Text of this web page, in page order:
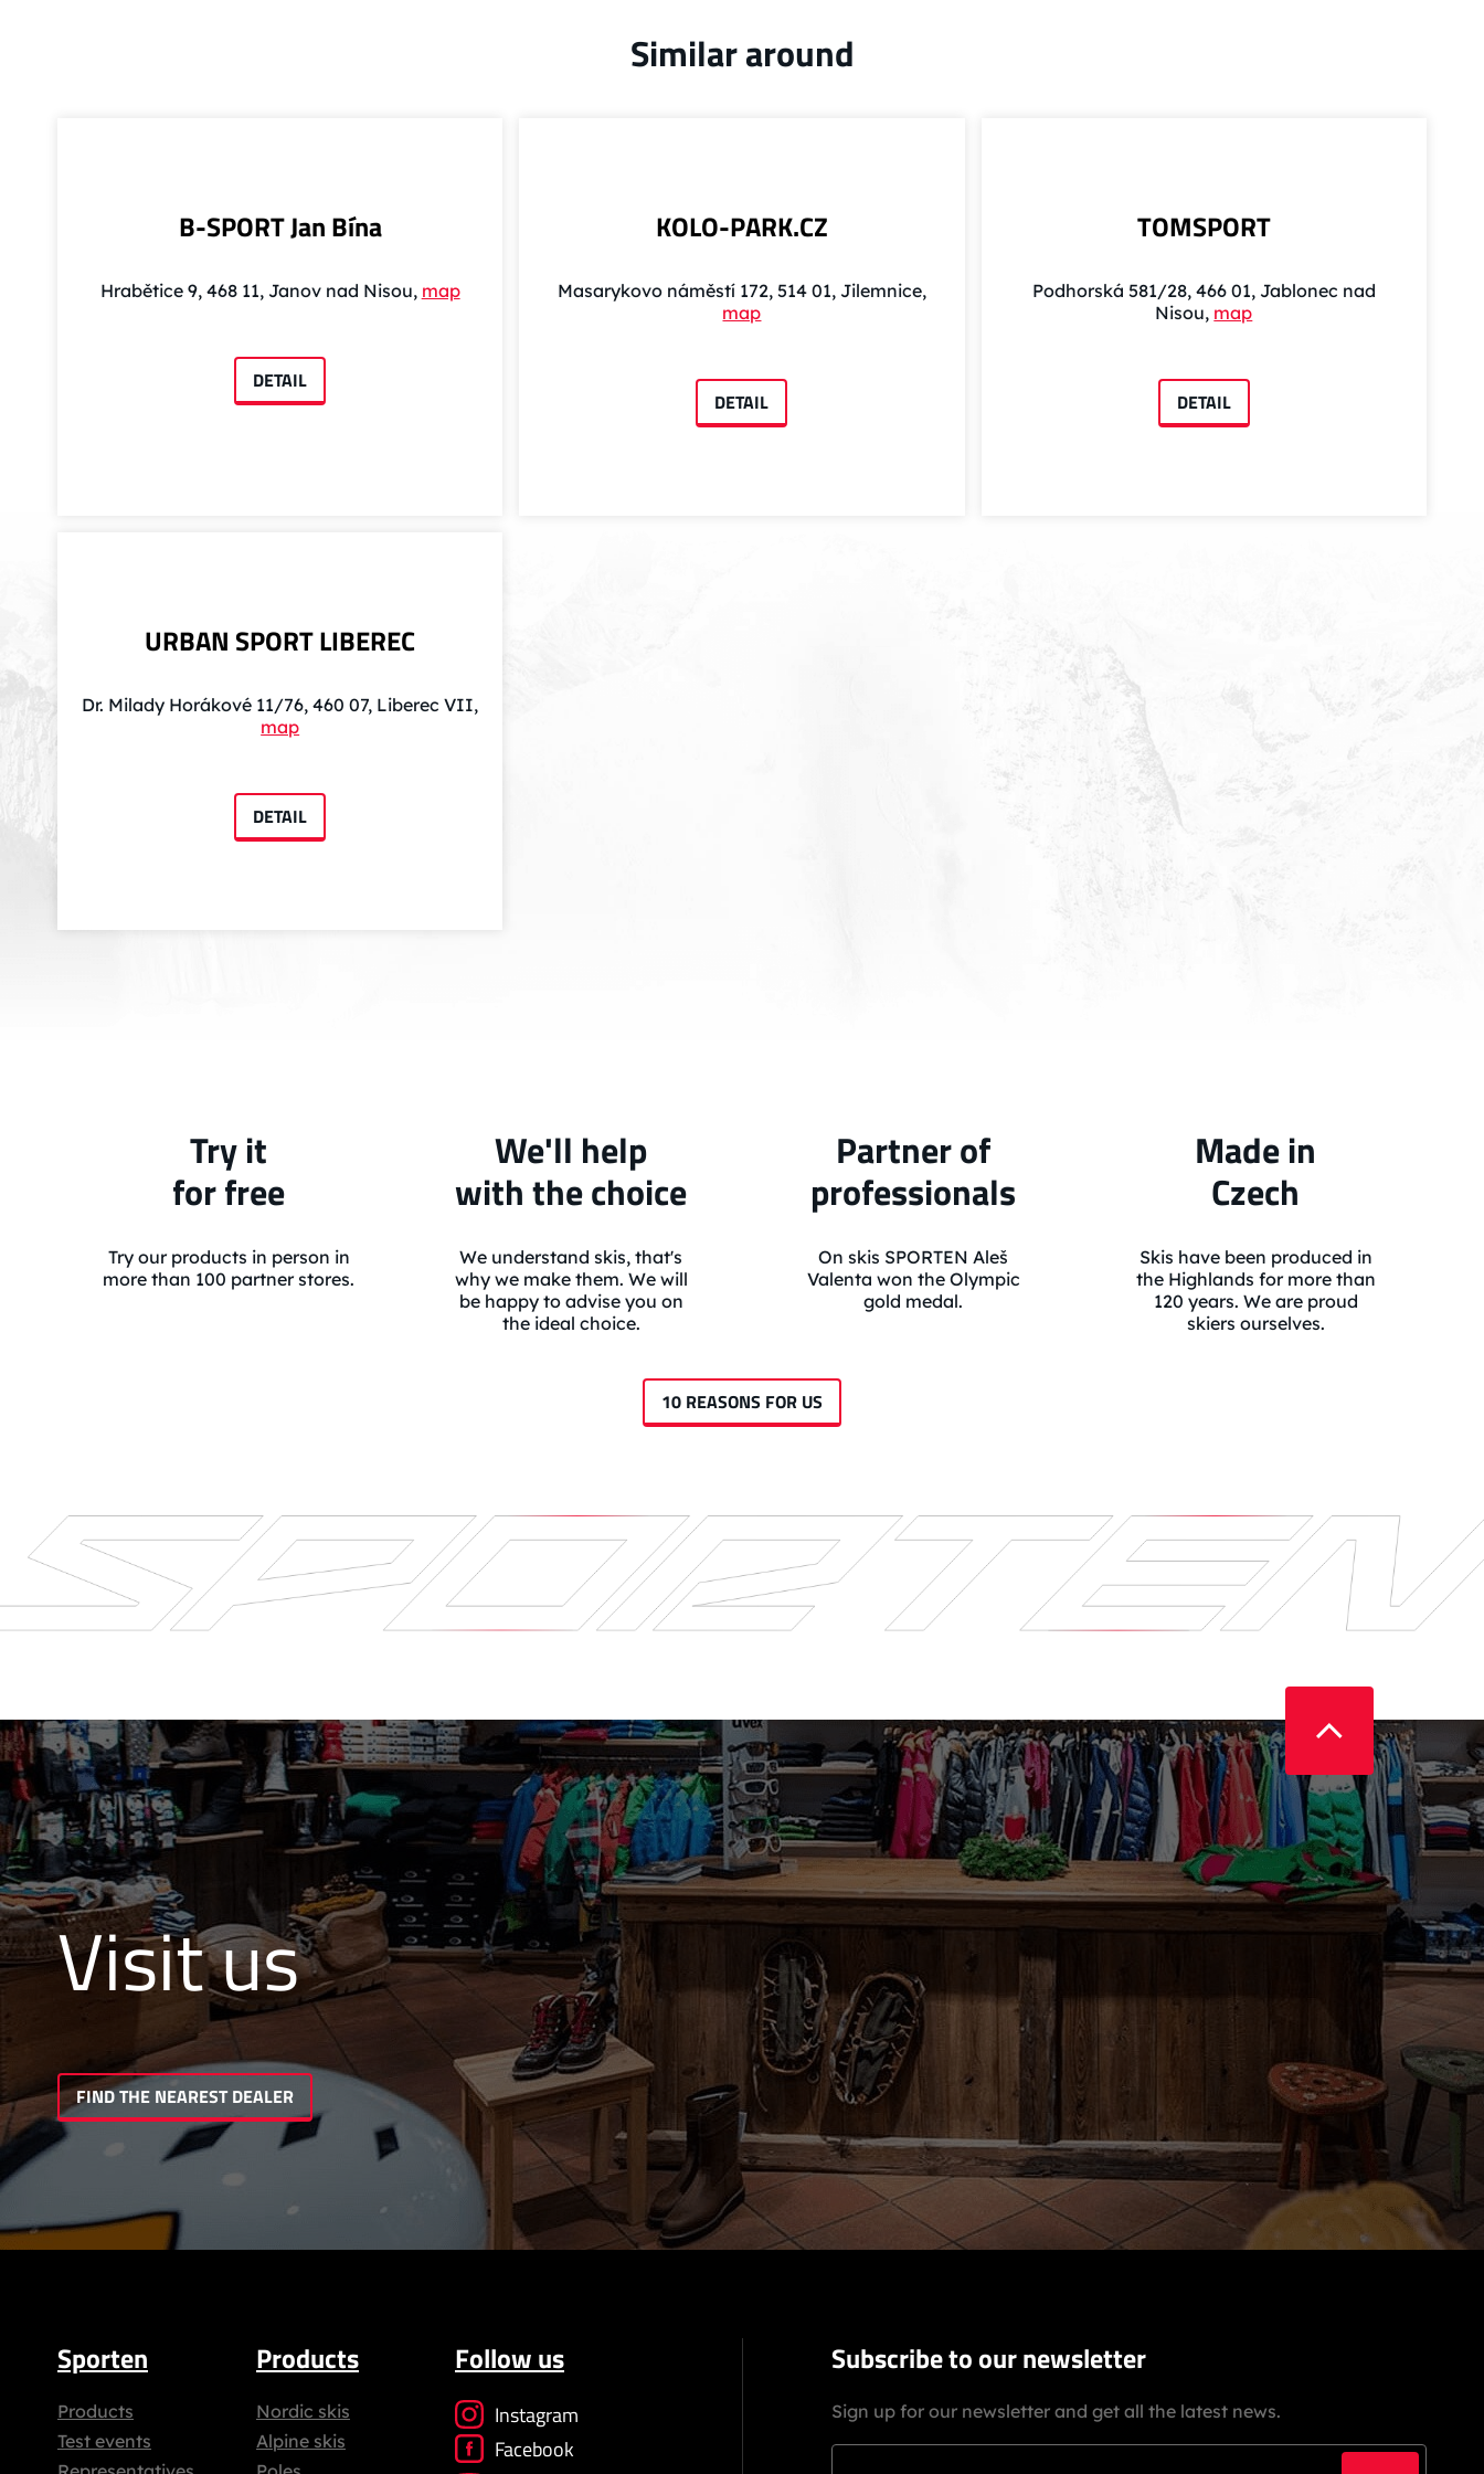
Similar around
B-SPORT Jan Bína
Hrabětice 9, 468 11, Janov nad Nisou, map
DETAIL
KOLO-PARK.CZ
Masarykovo náměstí 172, 514 01, Jilemnice,
map
DETAIL
TOMSPORT
Podhorská 581/28, 466 01, Jablonec nad
Nisou, map
DETAIL
URBAN SPORT LIBEREC
Dr. Milady Horákové 11/76, 460 07, Liberec VII,
map
DETAIL
Try it
for free
Try our products in person in
more than 100 partner stores.
We'll help
with the choice
We understand skis, that's
why we make them. We will
be happy to advise you on
the ideal choice.
Partner of
professionals
On skis SPORTEN Aleš
Valenta won the Olympic
gold medal.
Made in
Czech
Skis have been produced in
the Highlands for more than
120 years. We are proud
skiers ourselves.
10 REASONS FOR US
Visit us
FIND THE NEAREST DEALER
Sporten
Products
Test events
Products
Nordic skis
Alpine skis
Follow us
Instagram
Facebook
Subscribe to our newsletter
Sign up for our newsletter and get all the latest news.